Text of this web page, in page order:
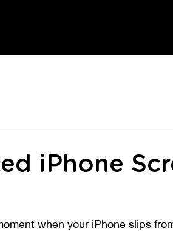
iPhone
when your iPhone slips